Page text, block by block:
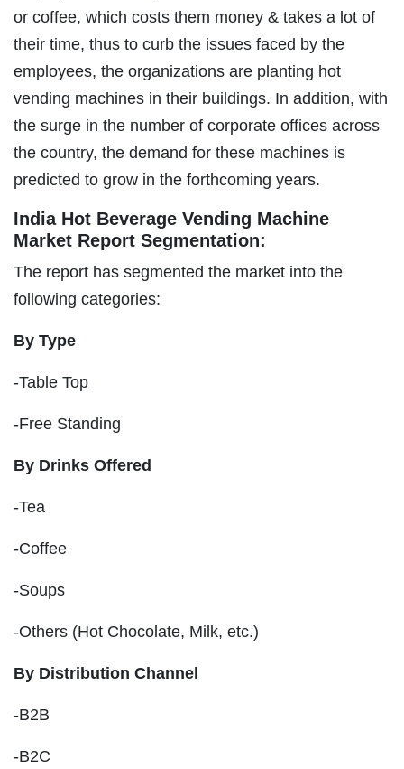
or coffee, which costs them money & takes a lot of
their time, thus to curb the issues faced by the
employees, the organizations are planting hot
vending machines in their buildings. In addition, with
the surge in the number of corporate offices across
the country, the demand for these machines is
predicted to grow in the forthcoming years.
India Hot Beverage Vending Machine
Market Report Segmentation:
The report has segmented the market into the
following categories:
By Type
-Table Top
-Free Standing
By Drinks Offered
-Tea
-Coffee
-Soups
-Others (Hot Chocolate, Milk, etc.)
By Distribution Channel
-B2B
-B2C